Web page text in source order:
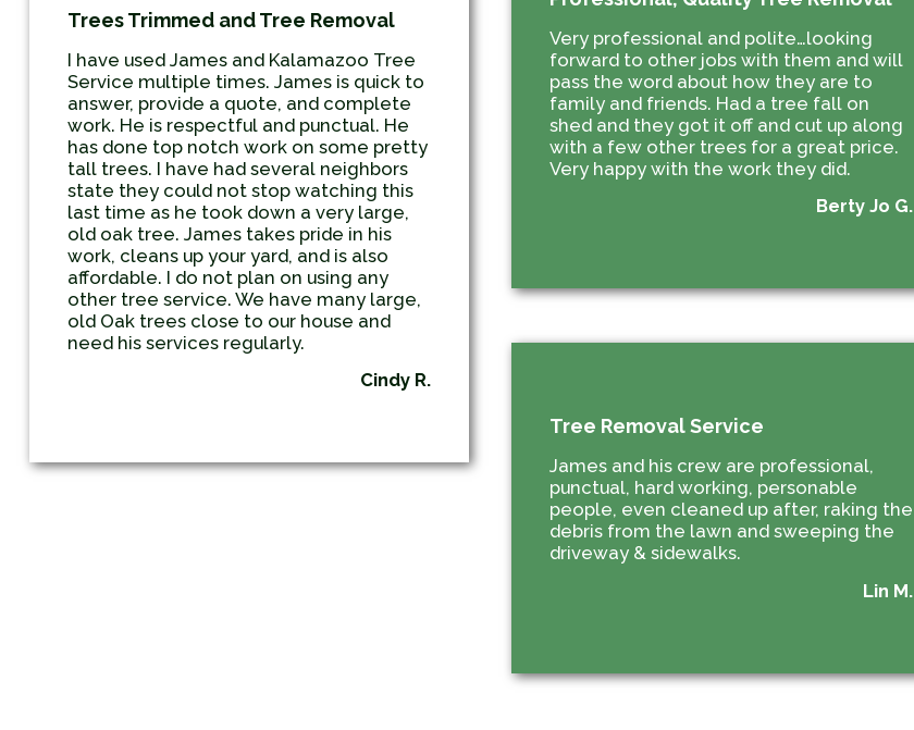
Trees Trimmed and Tree Removal
I have used James and Kalamazoo Tree
Service multiple times. James is quick to
answer, provide a quote, and complete
work. He is respectful and punctual. He
has done top notch work on some pretty
tall trees. I have had several neighbors
state they could not stop watching this
last time as he took down a very large,
old oak tree. James takes pride in his
work, cleans up your yard, and is also
affordable. I do not plan on using any
other tree service. We have many large,
old Oak trees close to our house and
need his services regularly.
Cindy R.
Very professional and polite…looking
forward to other jobs with them and will
pass the word about how they are to
family and friends. Had a tree fall on
shed and they got it off and cut up along
with a few other trees for a great price.
Very happy with the work they did.
Berty Jo G.
Tree Removal Service
James and his crew are professional,
punctual, hard working, personable
people, even cleaned up after, raking the
debris from the lawn and sweeping the
driveway & sidewalks.
Lin M.